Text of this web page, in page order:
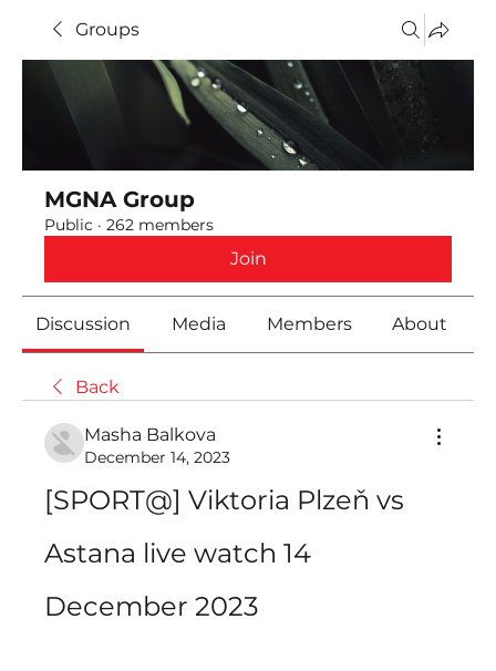
Groups
MGNA Group
Public · 262 members
Join
Discussion Media Members About
Back
Masha Balkova
December 14, 2023
[SPORT@] Viktoria Plzeň vs
Astana live watch 14
December 2023